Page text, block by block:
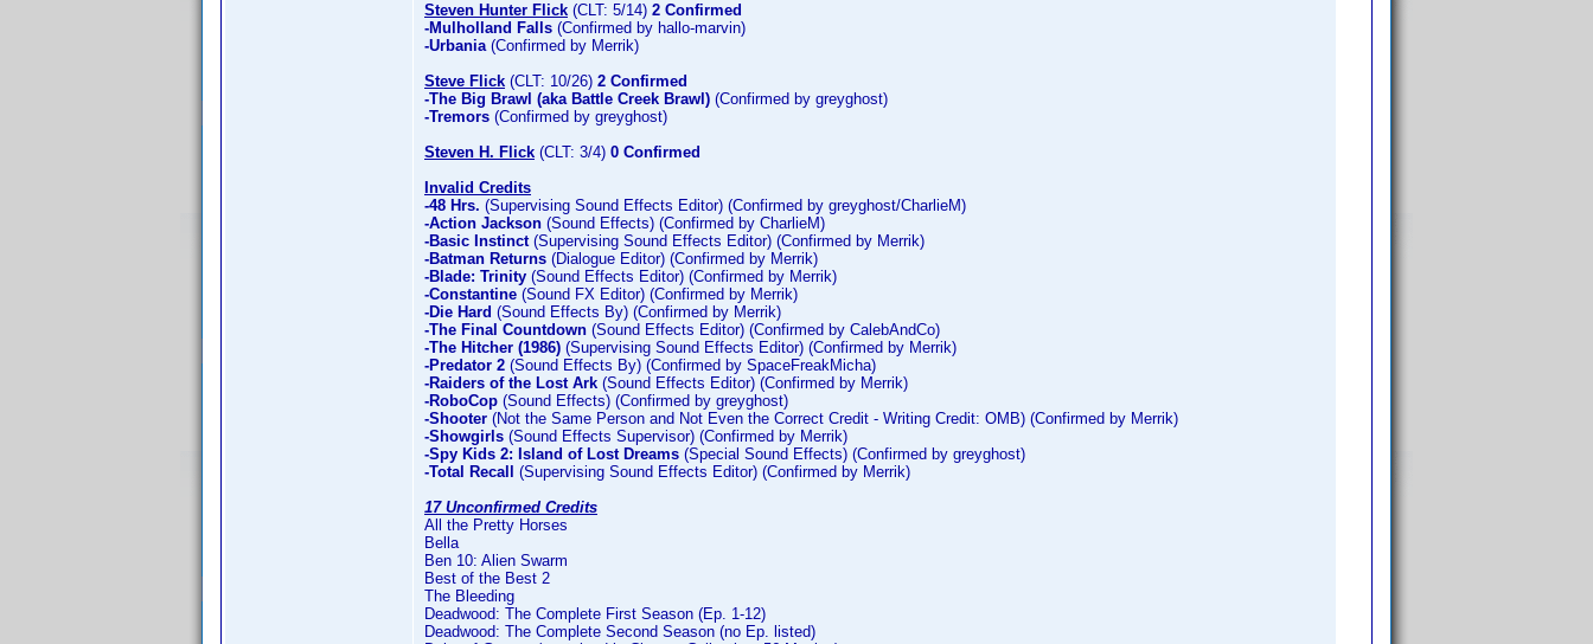
Steven Hunter Flick (CLT: 5/14) 2 Confirmed
-Mulholland Falls (Confirmed by hallo-marvin)
-Urbania(Confirmed by Merrik)
Steve Flick (CLT: 10/26) 2 Confirmed
-The Big Brawl (aka Battle Creek Brawl) (Confirmed by greyghost)
-Tremors (Confirmed by greyghost)
Steven H. Flick (CLT: 3/4) 0 Confirmed
Invalid Credits
-48 Hrs. (Supervising Sound Effects Editor) (Confirmed by greyghost/CharlieM)
-Action Jackson (Sound Effects) (Confirmed by CharlieM)
-Basic Instinct(Supervising Sound Effects Editor) (Confirmed by Merrik)
-Batman Returns (Dialogue Editor) (Confirmed by Merrik)
-Blade: Trinity (Sound Effects Editor) (Confirmed by Merrik)
-Constantine (Sound FX Editor) (Confirmed by Merrik)
-Die Hard (Sound Effects By) (Confirmed by Merrik)
-The Final Countdown (Sound Effects Editor) (Confirmed by CalebAndCo)
-The Hitcher (1986) (Supervising Sound Effects Editor) (Confirmed by Merrik)
-Predator 2 (Sound Effects By) (Confirmed by SpaceFreakMicha)
-Raiders of the Lost Ark (Sound Effects Editor) (Confirmed by Merrik)
-RoboCop (Sound Effects) (Confirmed by greyghost)
-Shooter (Not the Same Person and Not Even the Correct Credit - Writing Credit: OMB) (Confirmed by Merrik)
-Showgirls (Sound Effects Supervisor) (Confirmed by Merrik)
-Spy Kids 2: Island of Lost Dreams (Special Sound Effects) (Confirmed by greyghost)
-Total Recall
(Supervising Sound Effects Editor) (Confirmed by Merrik)
17 Unconfirmed Credits
All the Pretty Horses
Bella
Ben 10: Alien Swarm
Best of the Best 2
The Bleeding
Deadwood: The Complete First Season (Ep. 1-12)
Deadwood: The Complete Second Season (no Ep. listed)